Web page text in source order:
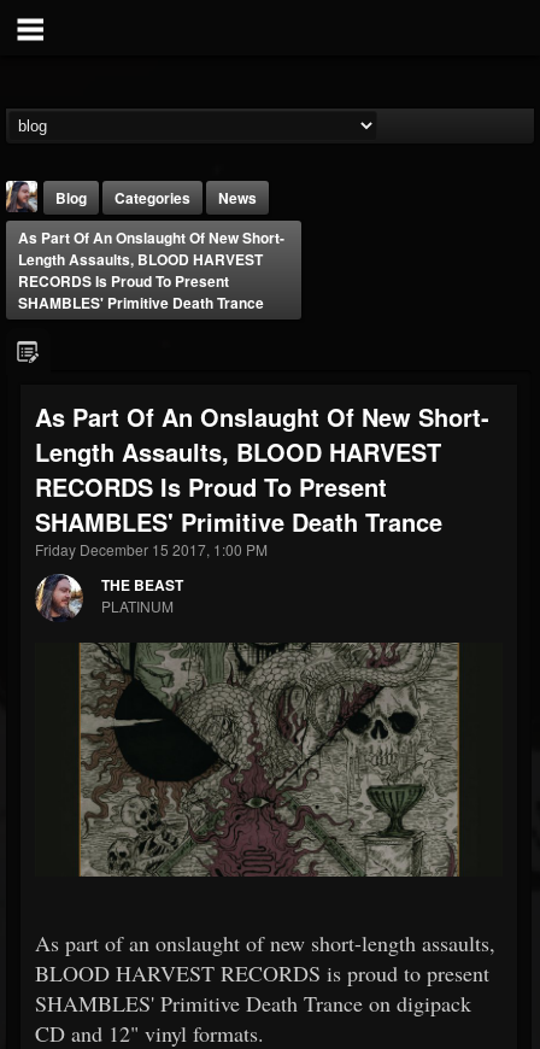
@thebeast
FOLLOWERS
203493
FOLLOWING
202954
UPDATES
41906
Forum
Blog Categories
News
As Part Of An Onslaught Of New Short-
Length Assaults, BLOOD HARVEST
RECORDS Is Proud To Present
SHAMBLES' Primitive Death Trance
As Part Of An Onslaught Of New Short-
Length Assaults, BLOOD HARVEST
RECORDS Is Proud To Present
SHAMBLES' Primitive Death Trance
Friday December 15 2017, 1:00 PM
THE BEAST
PLATINUM
As part of an onslaught of new short-length assaults,
BLOOD HARVEST RECORDS is proud to present
SHAMBLES' Primitive Death Trance on digipack
CD and 12" vinyl formats.